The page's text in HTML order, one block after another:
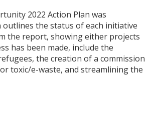
2022 Action Plan was
outlines the status of each initiative
the report, showing either projects
has been made, include the
the creation of a commission
toxic/e-waste, and streamlining the